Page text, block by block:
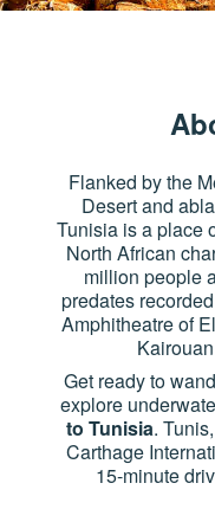
Flanked by the
Desert and
Tunisia is a place
North African
million people
predates
Amphitheatre of
Get ready to
explore
to Tunisia.
Carthage
15-minute